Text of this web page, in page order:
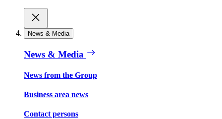
News & Media
News & Media
News from the Group
Business area news
Contact persons